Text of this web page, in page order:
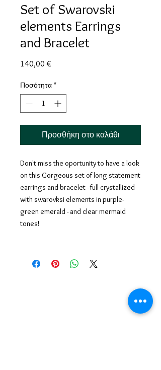
Set of Swarovski
elements Earrings
and Bracelet
140,00 €
Ποσότητα *
Προσθήκη στο καλάθι
Don't miss the oportunity to have a look
on this Gorgeous set of long statement
earrings and bracelet - full crystallized
with swarovksi elements in purple-
green emerald - and clear mermaid
tones!